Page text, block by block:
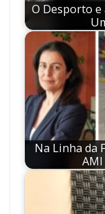
O Desporto e
Na Linha da